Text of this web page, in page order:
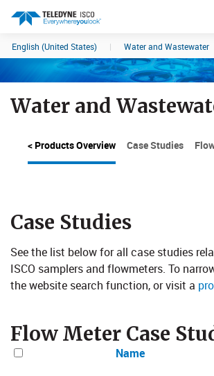
Search results in:
English (United States) | Water and Wastewater
Water and
< Products Overview Case Studies
Case Studies
See the list below for all case studies
ISCO sam​plers and flowmeters. To
the website search function, or visit a
Flow Meter Case
Name